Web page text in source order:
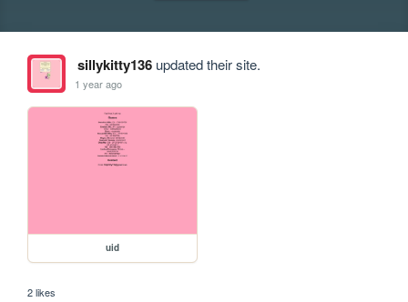
sillykitty136updated their site.
1 year ago
uid
2 likes